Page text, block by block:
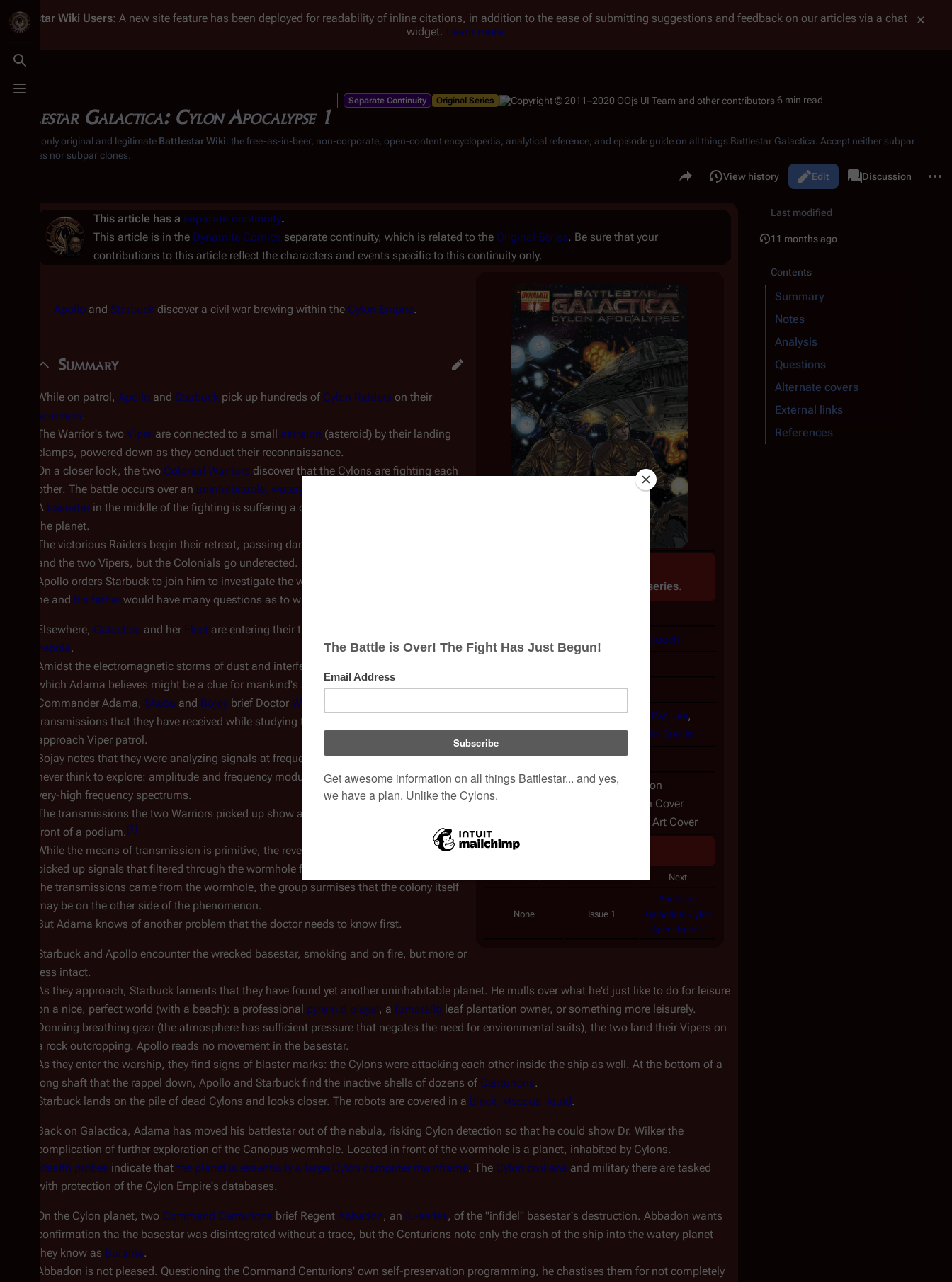
Toggle search
Toggle menu
Battlestar Wiki Users: A new site feature has been deployed for readability of inline citations, in addition to the ease of submitting suggestions and feedback on our articles via a chat
widget. Learn more.
Battlestar Galactica: Cylon Apocalypse 1
Separate Continuity Original Series 6 min read
From the only original and legitimate Battlestar Wiki: the free-as-in-beer, non-corporate, open-content encyclopedia, analytical reference, and episode guide on all things Battlestar Galactica . Accept neither subpar
substitutes nor subpar clones.
Share this page
Views
Read Edit
View history associated-pages
PageDiscussion
This article has a separate continuity.
This article is in the Dynamite Comics separate continuity, which is related to the Original Series. Be sure that your
contributions to this article reflect the characters and events specific to this continuity only.
series.
Writer(s)
Javier Grillo-Marxuach
Colorist(s)
Carlos Lopez
Cover Artist(s) Michael Golden Pat Lee,
Carlos Rafael
Jim Starlin
Published
February, 2007
Collects
Pat Lee Foil Edition
Virgin Jim Starlin Cover
Pat Lee Negative Art Cover
Previous Next
None Issue 1
Battlestar
Galactica: Cylon
Apocalypse 2
Apollo and Starbuck discover a civil war brewing within the Cylon Empire.
Summary
While on patrol, Apollo and Starbuck pick up hundreds of Cylon Raiders on their
scanners.
The Warrior's two Viper are connected to a small astralon (asteroid) by their landing
clamps, powered down as they conduct their reconnaissance.
On a closer look, the two Colonial Warriors discover that the Cylons are fighting each
other. The battle occurs over an uninhabitable, watery planet
A basestar in the middle of the fighting is suffering a core breech and is falling towards
the planet.
The victorious Raiders begin their retreat, passing dangerously close to the asteroid
and the two Vipers, but the Colonials go undetected.
Apollo orders Starbuck to join him to investigate the wreckage of the downed basestar;
he and his father would have many questions as to why Cylons are killing Cylons.
Elsewhere, Galactica and her Fleet are entering their third week of hiding in the
nebula.
Amidst the electromagnetic storms of dust and interference is the
which Adama believes might be a clue for mankind's survival, or its doom.
Commander Adama, Sheba and Bojay brief Doctor Wilker
transmissions that they have received while studying the wormhole during a stealth
approach Viper patrol.
Bojay notes that they were analyzing signals at frequencies that the Cylons would
never think to explore: amplitude and frequency modulations, as well as ultra-high and
very-high frequency spectrums.
The transmissions the two Warriors picked up show a
front of a podium. [1]
While the means of transmission is primitive, the revelation is clear: Sheba and Bojay
picked up signals that filtered through the wormhole from the lost
the transmissions came from the wormhole, the group surmises that the colony itself
may be on the other side of the phenomenon.
But Adama knows of another problem that the doctor needs to know first.
Starbuck and Apollo encounter the wrecked basestar, smoking and on fire, but more or
less intact.
As they approach, Starbuck laments that they have found yet another uninhabitable planet. He mulls over what he'd just like to do for leisure
on a nice, perfect world (with a beach): a professional pyramid player, a fumarello leaf plantation owner, or something more leisurely.
Donning breathing gear (the atmosphere has sufficient pressure that negates the need for environmental suits), the two land their Vipers on
a rock outcropping. Apollo reads no movement in the basestar.
As they enter the warship, they find signs of blaster marks: the Cylons were attacking each other inside the ship as well. At the bottom of a
long shaft that the rappel down, Apollo and Starbuck find the inactive shells of dozens of Centurions.
Starbuck lands on the pile of dead Cylons and looks closer. The robots are covered in a black, viscous liquid.
Back on Galactica, Adama has moved his battlestar out of the nebula, risking Cylon detection so that he could show Dr. Wilker the
complication of further exploration of the Canopus wormhole. Located in front of the wormhole is a planet, inhabited by Cylons.
Stealth probes indicate that the planet is essentially a large Cylon computer mainframe. The Cylon civilians and military there are tasked
with protection of the Cylon Empire's databases.
On the Cylon planet, two Command Centurions brief Regent Abbadon, an IL-series, of the "infidel" basestar's destruction. Abbadon wants
confirmation tha the basestar was disintegrated without a trace, but the Centurions note only the crash of the ship into the watery planet
they know as Burania.
Abbadon is not pleased. Questioning the Command Centurions' own self-preservation programming, he chastises them for not completely
Last modified
11 months ago
Contents
Summary
Notes
Analysis
Questions
Alternate covers
External links
References